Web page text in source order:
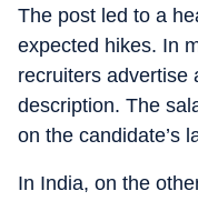
The post led to a
expected hikes. In
recruiters advertise
description. The
on the candidate’s
In India, on the